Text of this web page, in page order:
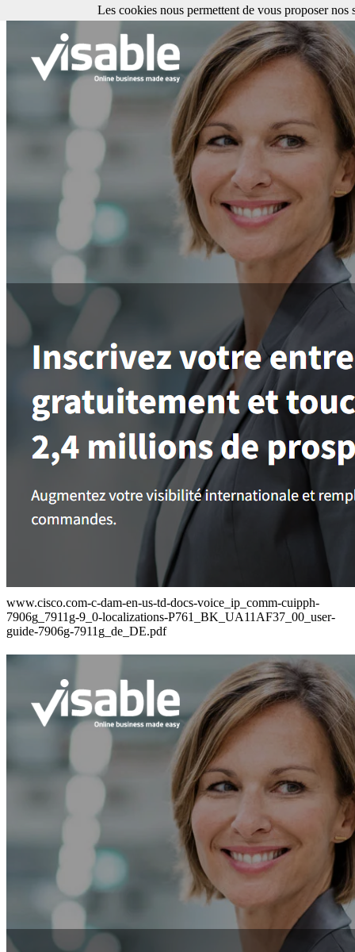
www.cisco.com-c-dam-en-us-td-docs-voice_ip_comm-cuipph-
7906g_7911g-9_0-localizations-P761_BK_UA11AF37_00_user-
guide-7906g-7911g_de_DE.pdf
Les cookies nous permettent de vous proposer